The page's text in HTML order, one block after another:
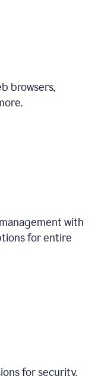
browsers,
with
for entire
for security.